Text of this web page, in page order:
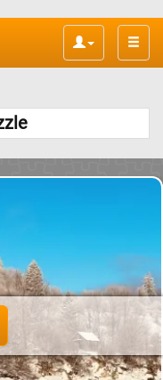
Toggle